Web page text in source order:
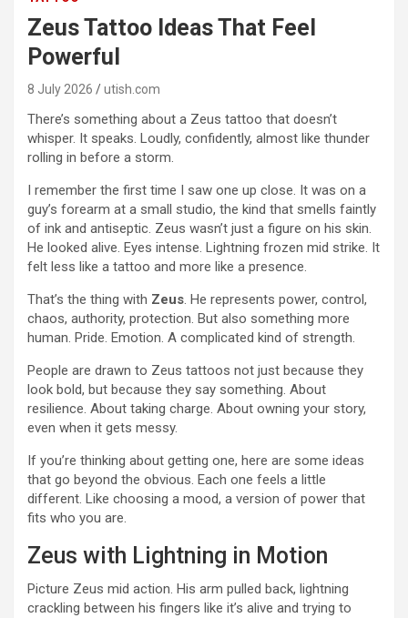
Zeus Tattoo Ideas That Feel
Powerful
8 July 2026 utish.com
There’s something about a Zeus tattoo that doesn’t
whisper. It speaks. Loudly, confidently, almost like thunder
rolling in before a storm.
I remember the first time I saw one up close. It was on a
guy’s forearm at a small studio, the kind that smells faintly
of ink and antiseptic. Zeus wasn’t just a figure on his skin.
He looked alive. Eyes intense. Lightning frozen mid strike. It
felt less like a tattoo and more like a presence.
That’s the thing with Zeus. He represents power, control,
chaos, authority, protection. But also something more
human. Pride. Emotion. A complicated kind of strength.
People are drawn to Zeus tattoos not just because they
look bold, but because they say something. About
resilience. About taking charge. About owning your story,
even when it gets messy.
If you’re thinking about getting one, here are some ideas
that go beyond the obvious. Each one feels a little
different. Like choosing a mood, a version of power that
fits who you are.
Zeus with Lightning in Motion
Picture Zeus mid action. His arm pulled back, lightning
crackling between his fingers like it’s alive and trying to